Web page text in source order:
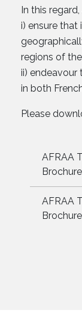
In this
i) ensure that
regions of
ii) endeavour
in both
Please
AFRAA
AFRAA